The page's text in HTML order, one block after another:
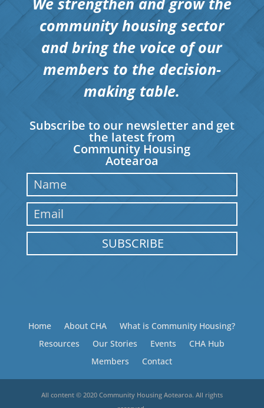
community housing sector
and bring the voice of our
members to the decision-
making table.
Subscribe to our newsletter and get
the latest from
Community Housing
Aotearoa
SUBSCRIBE
Home About CHA
What is Community Housing?
Resources
Our Stories Events
CHA Hub
Members
Contact
All content © 2020 Community Housing Aotearoa. All rights